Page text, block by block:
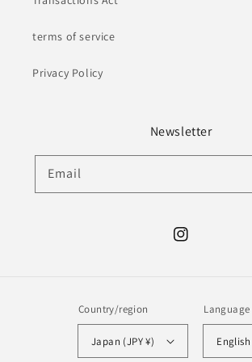
terms of service
Privacy Policy
Newsletter
Email
Instagram
Country/region
Japan (JPY ¥)
Language
English